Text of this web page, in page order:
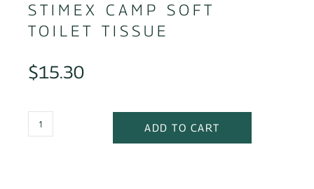
STIMEX CAMP SOFT
TOILET TISSUE
$15.30
ADD TO CART